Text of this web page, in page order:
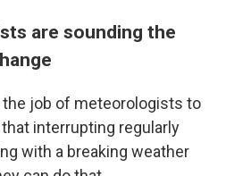
are sounding the
job of meteorologists to
interrupting regularly
with a breaking weather